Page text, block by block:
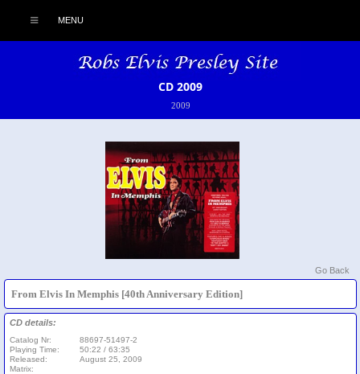
MENU
CD 2009
2009
Go Back
From Elvis In Memphis [40th Anniversary Edition]
CD details:
Catalog Nr:
88697-51497-2
Playing Time:
50:22 / 63:35
Released:
August 25, 2009
Matrix: